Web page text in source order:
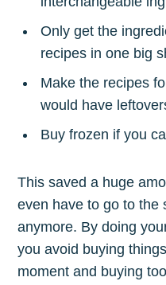
Only get the
recipes in one big
Make the recipes
would have
Buy frozen if you
This saved a huge
even have to go to the
anymore. By doing
you avoid buying
moment and buying